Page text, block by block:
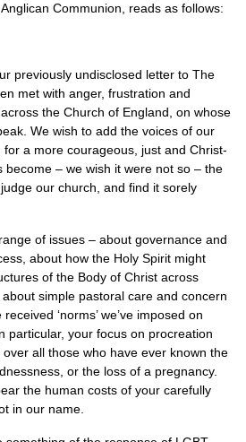
Communion, reads as follows:
previously undisclosed letter to The
met with anger, frustration and
the Church of England, on whose
We wish to add the voices of our
a more courageous, just and Christ-
become – we wish it were not so – the
our church, and find it sorely
of issues – about governance and
about how the Holy Spirit might
of the Body of Christ across
simple pastoral care and concern
‘norms’ we’ve imposed on
particular, your focus on procreation
all those who have ever known the
or the loss of a pregnancy.
the human costs of your carefully
in our name.